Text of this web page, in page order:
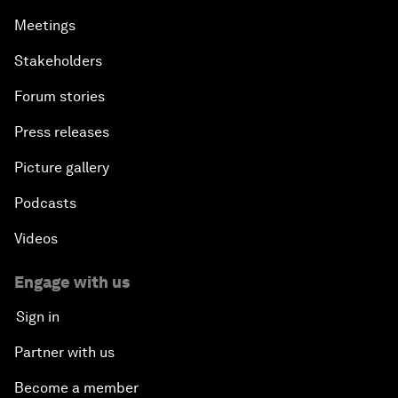
Meetings
Stakeholders
Forum stories
Press releases
Picture gallery
Podcasts
Videos
Engage with us
Sign in
Partner with us
Become a member